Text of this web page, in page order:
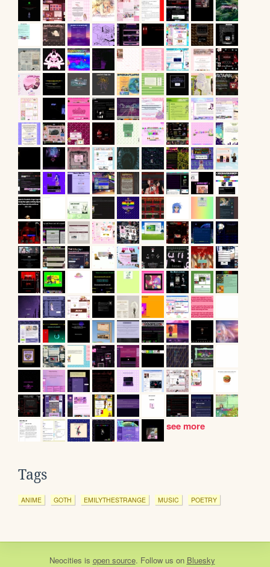
see more
Tags
ANIME GOTH EMILYTHESTRANGE MUSIC POETRY
Neocities is open source. Follow us on Bluesky